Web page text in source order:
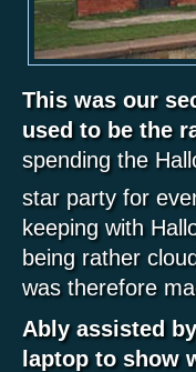
This was our
used to be the
spending the
star party for
keeping with
being rather
was therefore
Ably assisted
laptop to show